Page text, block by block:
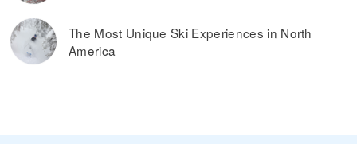
The Most Unique Ski Experiences in North
America